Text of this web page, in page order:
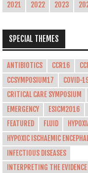
2021
2022 2023
SPECIAL THEMES
ANTIBIOTICS CCR16
CCSYMPOSIUM17
COVID-
CRITICAL CARE SYMPOSIUM
EMERGENCY
ESICM2016
FEATURED
FLUID
HYPOXIC ISCHAEMIC
INFECTIOUS DISEASES
INTERPRETING THE EVIDENCE